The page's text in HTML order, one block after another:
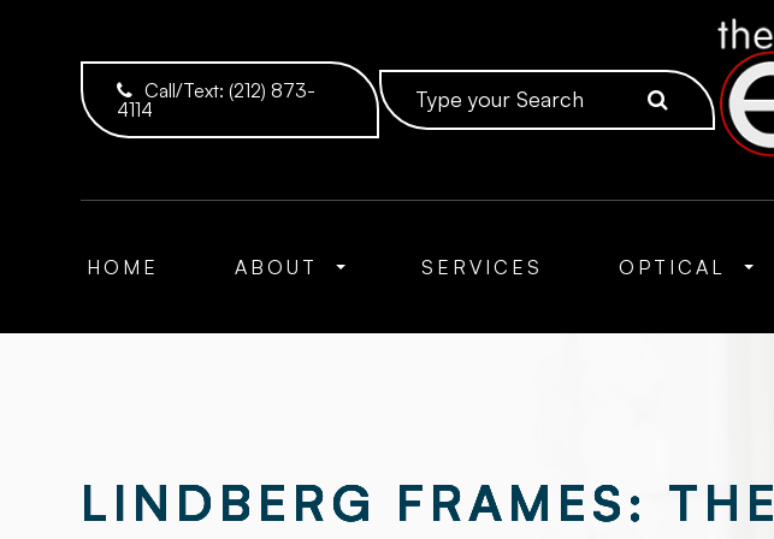
Call/Text:(212) 873-
4114
HOME ABOUT SERVICES OPTICAL
LINDBERG FRAMES: THE
LINDBERG FRAMES: THE
LINDBERG FRAMES: THE
LINDBERG FRAMES: THE